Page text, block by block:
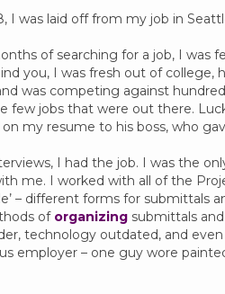
I was laid off from my job in
of searching for a job, I was
you, I was fresh out of college,
was competing against
few jobs that were out there.
on my resume to his boss, who
I had the job. I was the
me. I worked with all of the
– different forms for submittals
of organizingsubmittals
technology outdated, and
employer – one guy wore